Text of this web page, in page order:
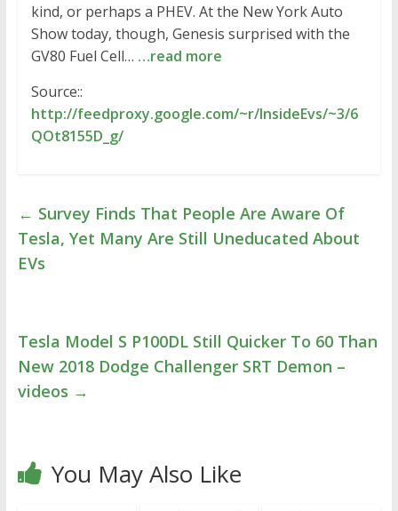
kind, or perhaps a PHEV. At the New York Auto
Show today, though, Genesis surprised with the
GV80 Fuel Cell… …read more
Source::
http://feedproxy.google.com/~r/InsideEvs/~3/6
QOt8155D_g/
← Survey Finds That People Are Aware Of
Tesla, Yet Many Are Still Uneducated About
EVs
Tesla Model S P100DL Still Quicker To 60 Than
New 2018 Dodge Challenger SRT Demon –
videos →
You May Also Like